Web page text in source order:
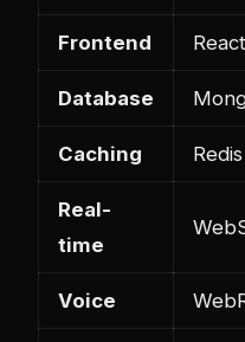
Frontend
Database
Caching Redis
Real-
time
Voice